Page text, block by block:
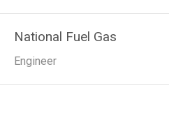
National Fuel Gas
Engineer